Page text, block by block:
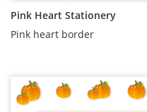
Pink Heart Stationery
Pink heart border